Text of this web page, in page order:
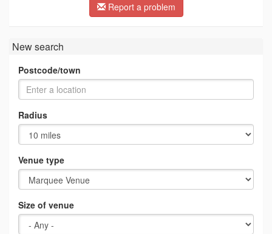
Report a problem
New search
Postcode/town
Radius
Venue type
Size of venue